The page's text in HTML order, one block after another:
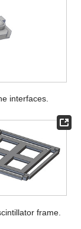
interfaces.
frame.